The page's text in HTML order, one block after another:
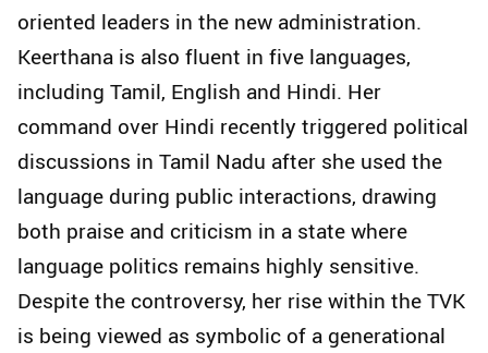
oriented leaders in the new administration.
Keerthana is also fluent in five languages,
including Tamil, English and Hindi. Her
command over Hindi recently triggered political
discussions in Tamil Nadu after she used the
language during public interactions, drawing
both praise and criticism in a state where
language politics remains highly sensitive.
Despite the controversy, her rise within the TVK
is being viewed as symbolic of a generational